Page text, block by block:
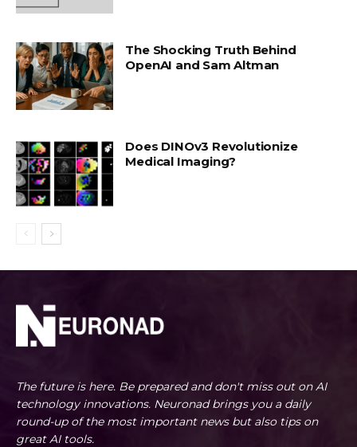
The Shocking Truth Behind
OpenAI and Sam Altman
Does DINOv3 Revolutionize
Medical Imaging?
The future is here. Be prepared and don't miss out on AI
technology innovations. Neuronad brings you a daily
round-up of the most important news but also tips on
great AI tools.